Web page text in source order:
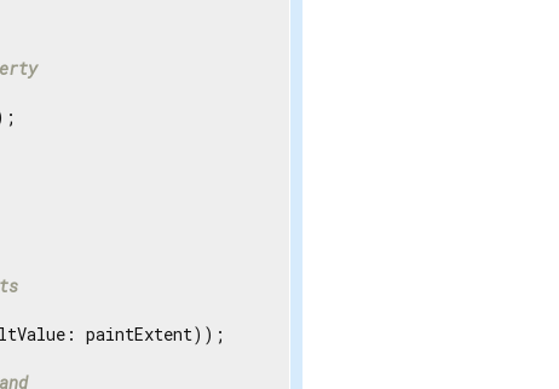
paintExtent));